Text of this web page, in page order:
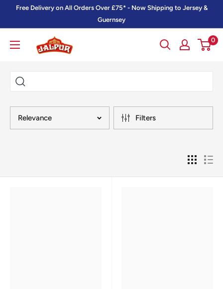
Free Delivery on All Orders Over £75* - Now Shipping to Jersey &
Guernsey
Jalpur
Millers
0
Relevance Filters